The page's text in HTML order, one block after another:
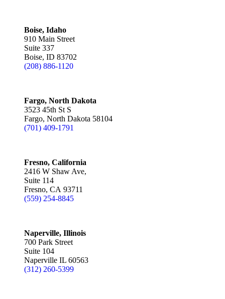
Boise, Idaho
910 Main Street
Suite 337
Boise, ID 83702
(208) 886-1120
Fargo, North Dakota
3523 45th St S
Fargo, North Dakota 58104
(701) 409-1791
Fresno, California
2416 W Shaw Ave,
Suite 114
Fresno, CA 93711
(559) 254-8845
Naperville, Illinois
700 Park Street
Suite 104
Naperville IL 60563
(312) 260-5399